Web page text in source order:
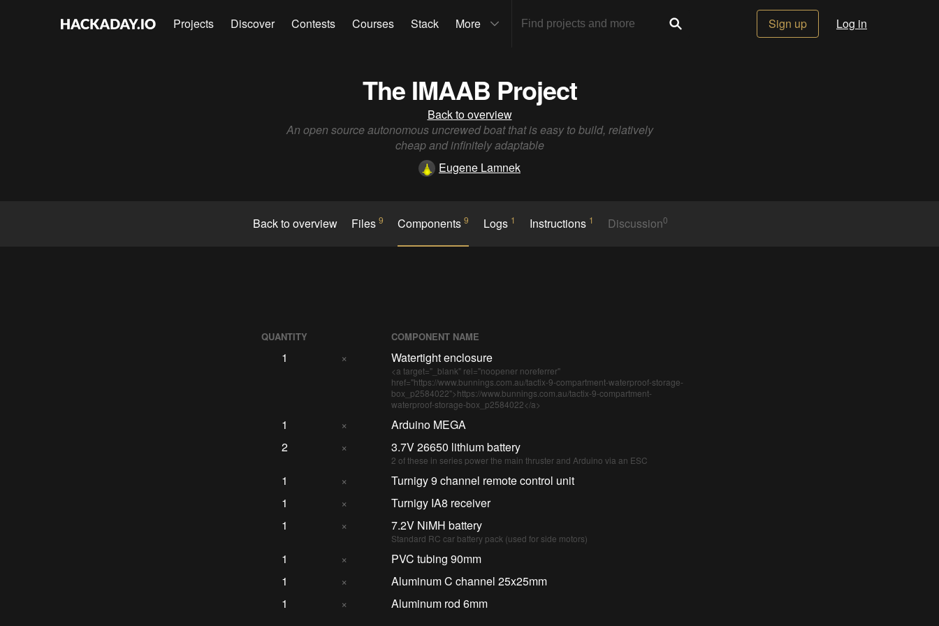
Projects Discover Contests Courses Stack More Sign up Log in
The IMAAB Project
Back to overview
An open source autonomous uncrewed boat that is easy to build, relatively
cheap and infinitely adaptable
Eugene Lamnek
Back to overview Files 9 Components9 Logs 1 Instructions 1 Discussion0
QUANTITY COMPONENT NAME
1 × Watertight enclosure
<a target="_blank" rel="noopener noreferrer"
href="https://www.bunnings.com.au/tactix-9-compartment-waterproof-storage-
box_p2584022">https://www.bunnings.com.au/tactix-9-compartment-
waterproof-storage-box_p2584022</a>
1 ×
Arduino MEGA
2
× 3.7V 26650 lithium battery
2 of these in series power the main thruster and Arduino via an ESC
1 ×
Turnigy 9 channel remote control unit
1
×
Turnigy IA8 receiver
1
× 7.2V NiMH battery
Standard RC car battery pack (used for side motors)
1 ×
PVC tubing 90mm
1
×
Aluminum C channel 25x25mm
1
× Aluminum rod 6mm